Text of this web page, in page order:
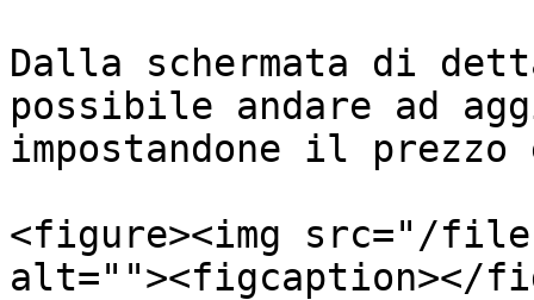
Dalla schermata di
possibile andare ad
impostandone il
<figure><img src="/files/
alt=""><figcaption></